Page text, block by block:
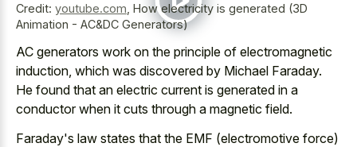
Credit: youtube.com How electricity is generated (3D
Animation - AC&DC Generators)
AC generators work on the principle of electromagnetic
induction, which was discovered by Michael Faraday.
He found that an electric current is generated in a
conductor when it cuts through a magnetic field.
Faraday's law states that the EMF (electromotive force)